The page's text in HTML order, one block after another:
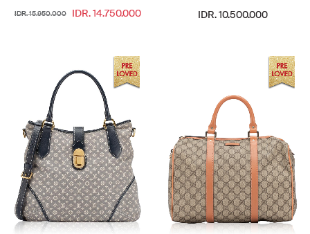
IDR. 15.950.000 IDR. 14.750.000 IDR. 10.500.000